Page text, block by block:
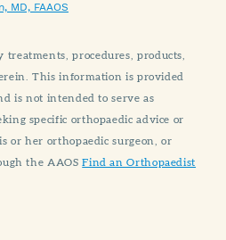
MD, FAAOS
treatments, procedures, products,
This information is provided
is not intended to serve as
specific orthopaedic advice or
or her orthopaedic surgeon, or
the AAOSFind an Orthopaedist